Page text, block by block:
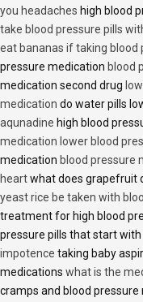
you headaches high blood
take blood pressure pills
eat bananas if taking blood
pressure medication blood
medication second drug
medication do water pills
aqunadine high blood
medication lower blood
medication blood pressure
heartwhat does grapefruit
yeast rice be taken with
treatment for high blood
pressure pills that start with
impotence taking baby
medications what is the
cramps and blood pressure